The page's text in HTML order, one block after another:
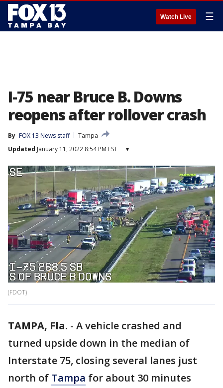
Watch Live ☰
I-75 near Bruce B. Downs
reopens after rollover crash
By FOX 13 News staff
Tampa
Updated January 11, 2022 8:54 PM EST ▾
(FDOT)
TAMPA, Fla. - A vehicle crashed and
turned upside down in the median of
Interstate 75, closing several lanes just
north of Tampa for about 30 minutes